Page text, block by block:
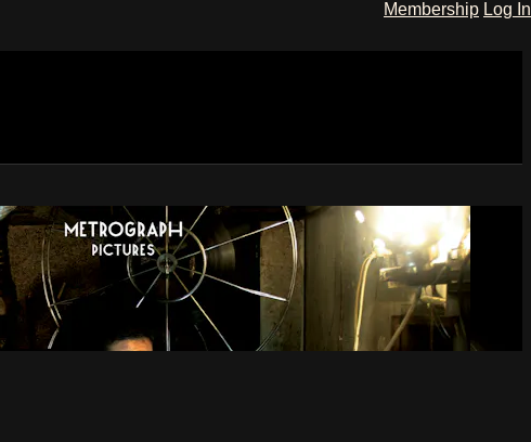
Membership Log In